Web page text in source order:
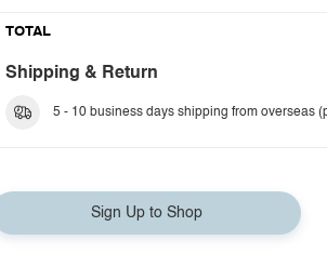
TOTAL
Shipping & Return
5 - 10 business days shipping from overseas
Sign Up to Shop